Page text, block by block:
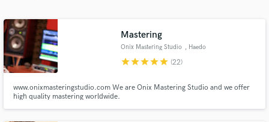
Mastering
Onix Mastering Studio , Haedo
starstarstarstarstar (22)
www.onixmasteringstudio.com We are Onix Mastering Studio and we offer
high quality mastering worldwide.